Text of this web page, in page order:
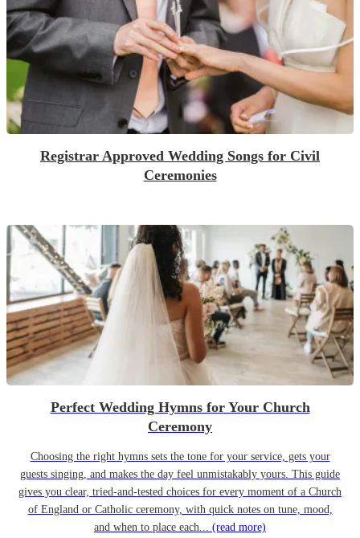
Registrar Approved Wedding Songs for Civil
Ceremonies
Perfect Wedding Hymns for Your Church
Ceremony
Choosing the right hymns sets the tone for your service, gets your
guests singing, and makes the day feel unmistakably yours. This guide
gives you clear, tried-and-tested choices for every moment of a Church
of England or Catholic ceremony, with quick notes on tune, mood,
and when to place each... (read more)